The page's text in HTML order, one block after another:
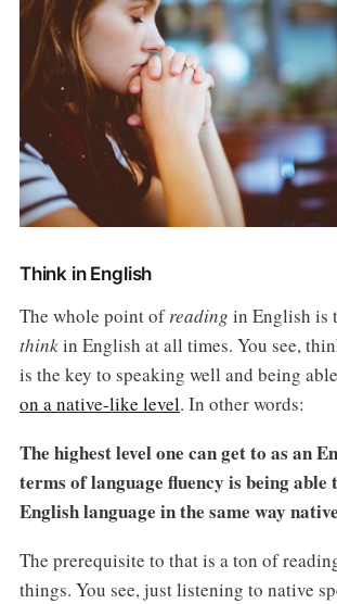
Think in English
The whole point ofreading in English is
thinkin English at all times. You see,
is the key to speaking well and being
on a native-like level. In other words:
The highest level one can get to as an
terms of language fluency is being able
English language in the same way
The prerequisite to that is a ton of
things. You see, just listening to native